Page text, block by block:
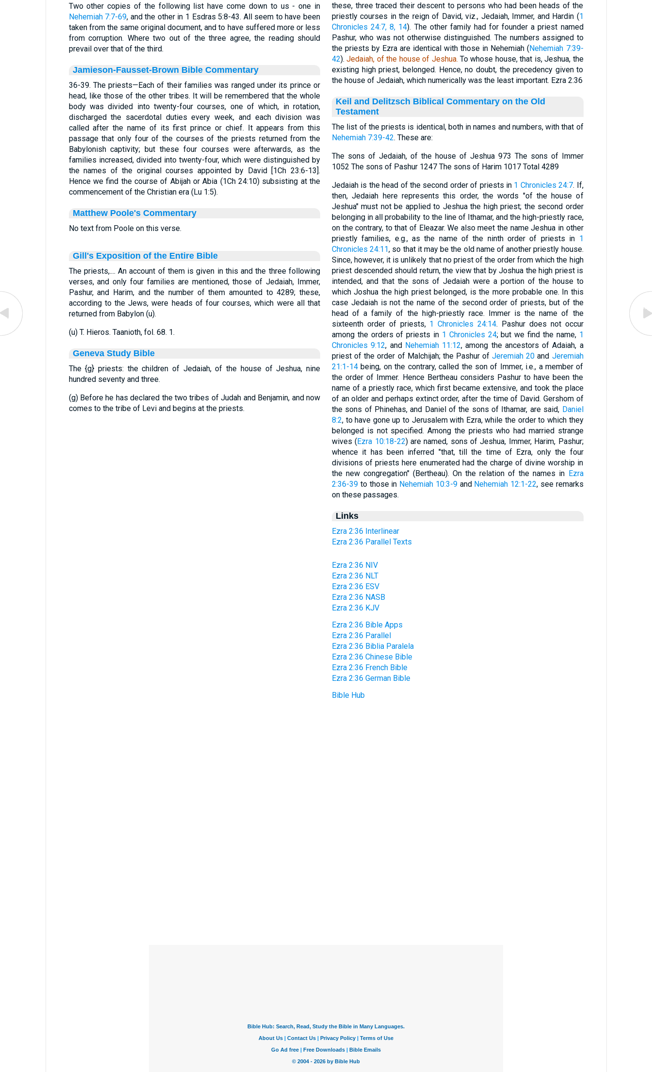
Two other copies of the following list have come down to us - one in
Nehemiah 7:7-69, and the other in 1 Esdras 5:8-43. All seem to have been
taken from the same original document, and to have suffered more or less
from corruption. Where two out of the three agree, the reading should
prevail over that of the third.
Jamieson-Fausset-Brown Bible Commentary
36-39. The priests—Each of their families was ranged under its prince or
head, like those of the other tribes. It will be remembered that the whole
body was divided into twenty-four courses, one of which, in rotation,
discharged the sacerdotal duties every week, and each division was
called after the name of its first prince or chief. It appears from this
passage that only four of the courses of the priests returned from the
Babylonish captivity; but these four courses were afterwards, as the
families increased, divided into twenty-four, which were distinguished by
the names of the original courses appointed by David [1Ch 23:6-13].
Hence we find the course of Abijah or Abia (1Ch 24:10) subsisting at the
commencement of the Christian era (Lu 1:5).
Matthew Poole's Commentary
No text from Poole on this verse.
Gill's Exposition of the Entire Bible
The priests,.... An account of them is given in this and the three following
verses, and only four families are mentioned, those of Jedaiah, Immer,
Pashur, and Harim, and the number of them amounted to 4289; these,
according to the Jews, were heads of four courses, which were all that
returned from Babylon (u).
(u) T. Hieros. Taanioth, fol. 68. 1.
Geneva Study Bible
The{g} priests: the children of Jedaiah, of the house of Jeshua, nine
hundred seventy and three.
(g) Before he has declared the two tribes of Judah and Benjamin, and now
comes to the tribe of Levi and begins at the priests.
these, three traced their descent to persons who had been heads of the
priestly courses in the reign of David, viz., Jedaiah, Immer, and Hardin (1
Chronicles 24:7, 8, 14). The other family had for founder a priest named
Pashur, who was not otherwise distinguished. The numbers assigned to
the priests by Ezra are identical with those in Nehemiah (Nehemiah 7:39-
42).Jedaiah, of the house of Jeshua. To whose house, that is, Jeshua, the
existing high priest, belonged. Hence, no doubt, the precedency given to
the house of Jedaiah, which numerically was the least important. Ezra 2:36
Keil and Delitzsch Biblical Commentary on the Old
Testament
The list of the priests is identical, both in names and numbers, with that of
Nehemiah 7:39-42. These are:
The sons of Jedaiah, of the house of Jeshua 973 The sons of Immer
1052 The sons of Pashur 1247 The sons of Harim 1017 Total 4289
Jedaiah is the head of the second order of priests in 1 Chronicles 24:7. If,
then, Jedaiah here represents this order, the words "of the house of
Jeshua" must not be applied to Jeshua the high priest; the second order
belonging in all probability to the line of Ithamar, and the high-priestly race,
on the contrary, to that of Eleazar. We also meet the name Jeshua in other
priestly families, e.g., as the name of the ninth order of priests in 1
Chronicles 24:11, so that it may be the old name of another priestly house.
Since, however, it is unlikely that no priest of the order from which the high
priest descended should return, the view that by Joshua the high priest is
intended, and that the sons of Jedaiah were a portion of the house to
which Joshua the high priest belonged, is the more probable one. In this
case Jedaiah is not the name of the second order of priests, but of the
head of a family of the high-priestly race. Immer is the name of the
sixteenth order of priests, 1 Chronicles 24:14. Pashur does not occur
among the orders of priests in 1 Chronicles 24; but we find the name, 1
Chronicles 9:12, and Nehemiah 11:12, among the ancestors of Adaiah, a
priest of the order of Malchijah; the Pashur ofJeremiah 20 and Jeremiah
21:1-14 being, on the contrary, called the son of Immer, i.e., a member of
the order of Immer. Hence Bertheau considers Pashur to have been the
name of a priestly race, which first became extensive, and took the place
of an older and perhaps extinct order, after the time of David. Gershom of
the sons of Phinehas, and Daniel of the sons of Ithamar, are said, Daniel
8:2, to have gone up to Jerusalem with Ezra, while the order to which they
belonged is not specified. Among the priests who had married strange
wives (Ezra 10:18-22) are named, sons of Jeshua, Immer, Harim, Pashur;
whence it has been inferred "that, till the time of Ezra, only the four
divisions of priests here enumerated had the charge of divine worship in
the new congregation" (Bertheau). On the relation of the names in Ezra
2:36-39 to those in Nehemiah 10:3-9and Nehemiah 12:1-22, see remarks
on these passages.
Links
Ezra 2:36 Interlinear
Ezra 2:36 Parallel Texts
Ezra 2:36 NIV
Ezra 2:36 NLT
Ezra 2:36 ESV
Ezra 2:36 NASB
Ezra 2:36 KJV
Ezra 2:36 Bible Apps
Ezra 2:36 Parallel
Ezra 2:36 Biblia Paralela
Ezra 2:36 Chinese Bible
Ezra 2:36 French Bible
Ezra 2:36 German Bible
Bible Hub